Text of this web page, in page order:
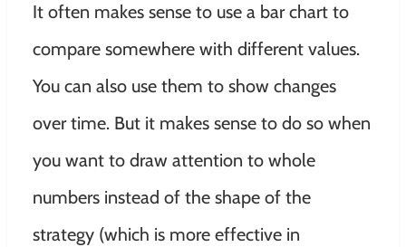
It often makes sense to use a bar chart to
compare somewhere with different values.
You can also use them to show changes
over time. But it makes sense to do so when
you want to draw attention to whole
numbers instead of the shape of the
strategy (which is more effective in